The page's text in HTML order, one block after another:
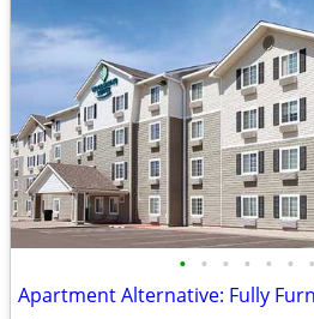
• • • • • • •
Apartment Alternative: Fully